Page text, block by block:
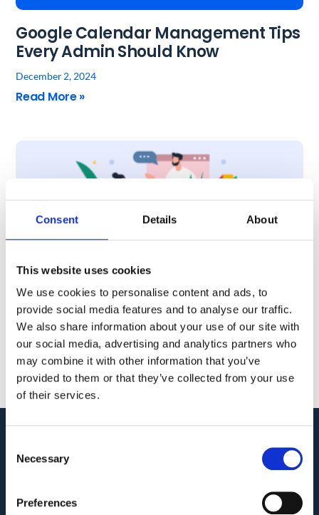
Consent Details About
This website uses cookies
We use cookies to personalise content and ads, to
provide social media features and to analyse our traffic.
We also share information about your use of our site with
our social media, advertising and analytics partners who
may combine it with other information that you’ve
provided to them or that they’ve collected from your use
of their services.
Selection
Necessary
Preferences
Google Calendar Management Tips
Every Admin Should Know
December 2, 2024
Read More »
6 Tips to Make Google Meet
Meetings More Secure
June 2, 2023
Read More »
Audit. Manage. Protect.
GET SUPPORT